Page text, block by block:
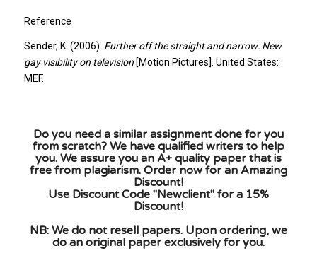
Reference
Sender, K. (2006). Further off the straight and narrow: New
gay visibility on television[Motion Pictures]. United States:
MEF.
Do you need a similar assignment done for you
from scratch? We have qualified writers to help
you. We assure you an A+ quality paper that is
free from plagiarism. Order now for an Amazing
Discount!
Use Discount Code "Newclient" for a 15%
Discount!
NB: We do not resell papers. Upon ordering, we
do an original paper exclusively for you.